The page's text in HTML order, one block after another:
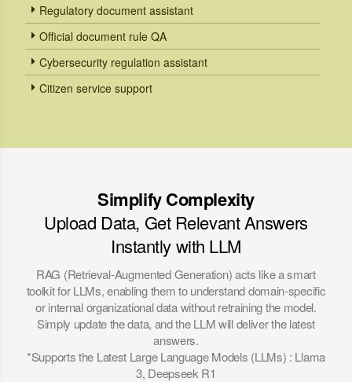
Regulatory document assistant
Official document rule QA
Cybersecurity regulation assistant
Citizen service support
Simplify Complexity
Upload Data, Get Relevant Answers
Instantly with LLM
RAG (Retrieval-Augmented Generation) acts like a smart
toolkit for LLMs, enabling them to understand domain-specific
or internal organizational data without retraining the model.
Simply update the data, and the LLM will deliver the latest
answers.
*Supports the Latest Large Language Models (LLMs) : Llama
3, Deepseek R1